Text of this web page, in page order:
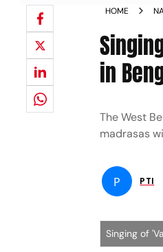
HOME
in
The West
madrasas
P PTI
Singing of